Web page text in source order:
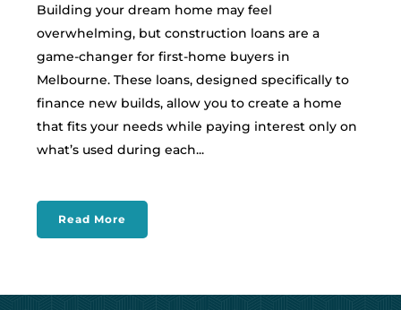
Building your dream home may feel
overwhelming, but construction loans are a
game-changer for first-home buyers in
Melbourne. These loans, designed specifically to
finance new builds, allow you to create a home
that fits your needs while paying interest only on
what’s used during each...
Read More